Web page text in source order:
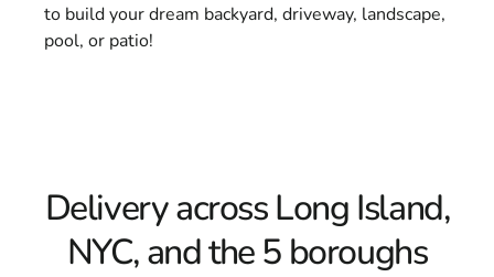
to build your dream backyard, driveway, landscape,
pool, or patio!
Delivery across Long Island,
NYC, and the 5 boroughs